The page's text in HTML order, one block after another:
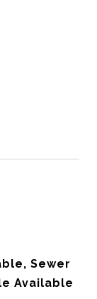
Sewer
Available